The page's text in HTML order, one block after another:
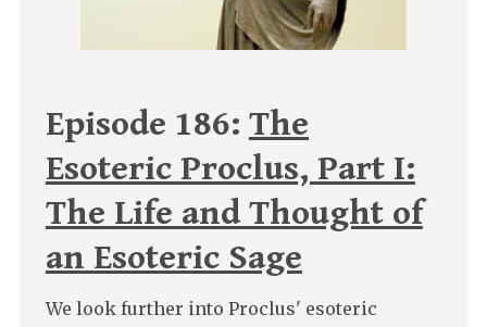
Episode 186: The
Esoteric Proclus, Part I:
The Life and Thought of
an Esoteric Sage
We look further into Proclus' esoteric